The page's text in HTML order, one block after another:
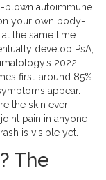
blown autoimmune
your own body-
the same time.
develop PsA,
2022
first-around 85%
appear.
the skin ever
pain in anyone
is visible yet.
The